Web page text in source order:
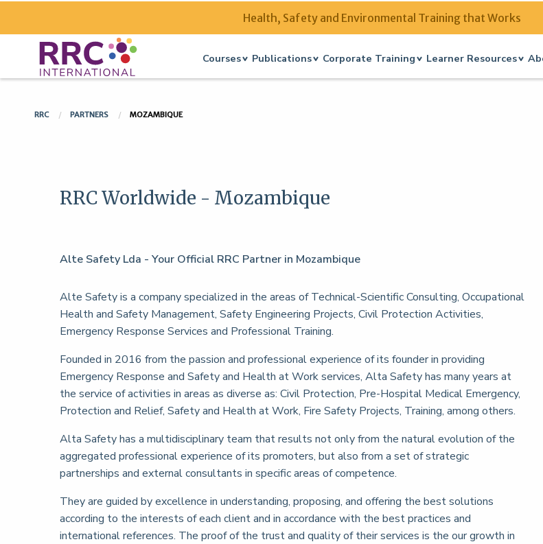
Health, Safety and Environmental Training that Works
Courses Publications Corporate Training Learner Resources
RRC PARTNERS MOZAMBIQUE
RRC Worldwide - Mozambique
Alte Safety Lda - Your Official RRC Partner in Mozambique
Alte Safety is a company specialized in the areas of Technical-Scientific Consulting, Occupational
Health and Safety Management, Safety Engineering Projects, Civil Protection Activities,
Emergency Response Services and Professional Training.
Founded in 2016 from the passion and professional experience of its founder in providing
Emergency Response and Safety and Health at Work services, Alta Safety has many years at
the service of activities in areas as diverse as: Civil Protection, Pre-Hospital Medical Emergency,
Protection and Relief, Safety and Health at Work, Fire Safety Projects, Training, among others.
Alta Safety has a multidisciplinary team that results not only from the natural evolution of the
aggregated professional experience of its promoters, but also from a set of strategic
partnerships and external consultants in specific areas of competence.
They are guided by excellence in understanding, proposing, and offering the best solutions
according to the interests of each client and in accordance with the best practices and
international references. The proof of the trust and quality of their services is the our growth in